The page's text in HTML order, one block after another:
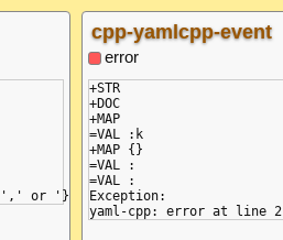
cpp-yamlcpp-event
error
+STR
+DOC
+MAP
=VAL :k
+MAP {}
=VAL :
=VAL :
Exception: